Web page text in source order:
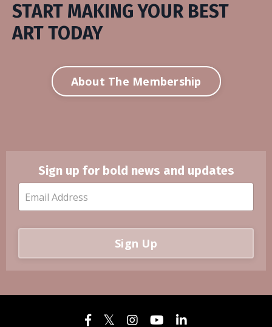
START MAKING YOUR BEST
ART TODAY
About The Membership
Sign up for bold news and updates
Sign Up